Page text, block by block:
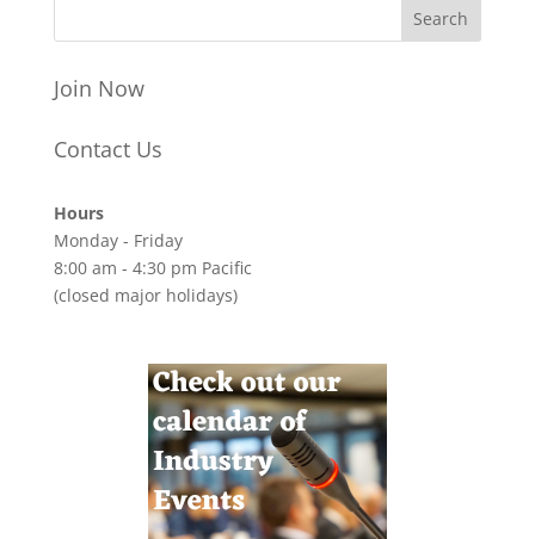
Join Now
Contact Us
Hours
Monday - Friday
8:00 am - 4:30 pm Pacific
(closed major holidays)